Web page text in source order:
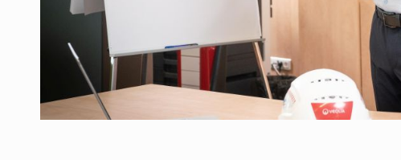
INTERVIEWS COFFEE IS OUR LOVE LANGUAGE
NEWS Hard Enduro Piatra Craiului 2026, fueled by
NEWS Investment fund BoldMind and the management
NEWS Range Rover reveals the fifth member of the